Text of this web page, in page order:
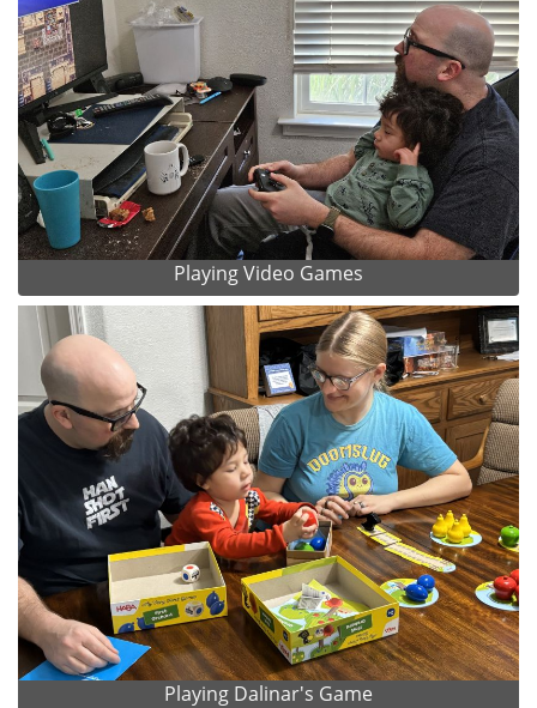
Playing Video Games
Playing Dalinar's Game